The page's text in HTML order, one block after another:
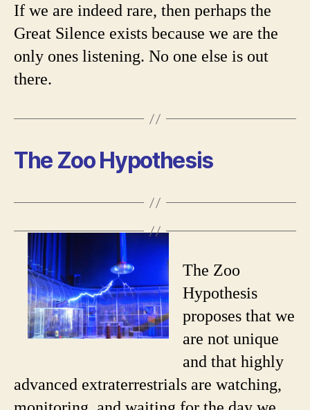
If we are indeed rare, then perhaps the
Great Silence exists because we are the
only ones listening. No one else is out
there.
The Zoo Hypothesis
The Zoo
Hypothesis
proposes that we
are not unique
and that highly
advanced extraterrestrials are watching,